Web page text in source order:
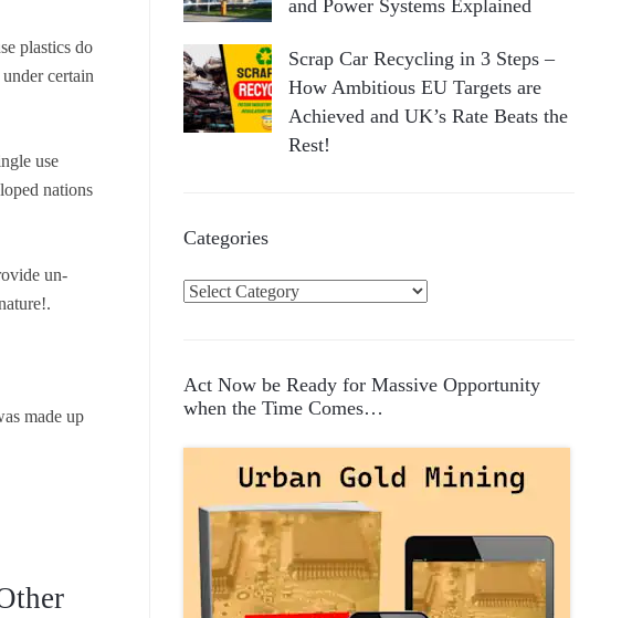
plastics do
certain
use
nations
un-
made up
and Power Systems Explained
Scrap Car Recycling in 3 Steps –
How Ambitious EU Targets are
Achieved and UK’s Rate Beats the
Rest!
Categories
C
e
g
Act Now be Ready for Massive Opportunity
when the Time Comes…